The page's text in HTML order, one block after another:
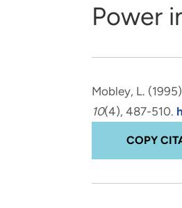
RTI delivers innovation,
and real-world results for
RTI Leverages advanced
analytics, data science, AI
Power
Mobley, L.
10(4), 487-510.
COPY